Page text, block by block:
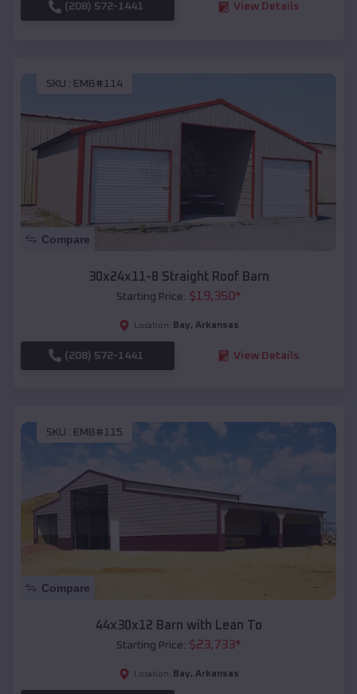
(208) 572-1441 View Details
SKU : EMB#114
Compare
30x24x11-8 Straight Roof Barn
Starting Price: $19,350*
Location: Bay, Arkansas
(208) 572-1441 View Details
SKU : EMB#115
Compare
44x30x12 Barn with Lean To
Starting Price: $23,733*
Location: Bay, Arkansas